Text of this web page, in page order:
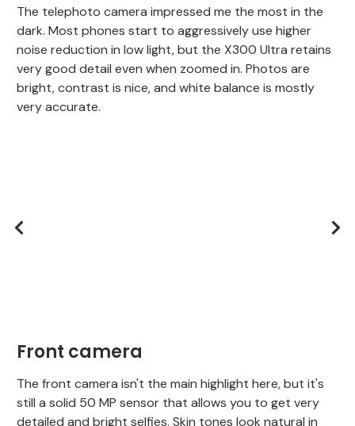
The telephoto camera impressed me the most in the
dark. Most phones start to aggressively use higher
noise reduction in low light, but the X300 Ultra retains
very good detail even when zoomed in. Photos are
bright, contrast is nice, and white balance is mostly
very accurate.
Front camera
The front camera isn't the main highlight here, but it's
still a solid 50 MP sensor that allows you to get very
detailed and bright selfies. Skin tones look natural in